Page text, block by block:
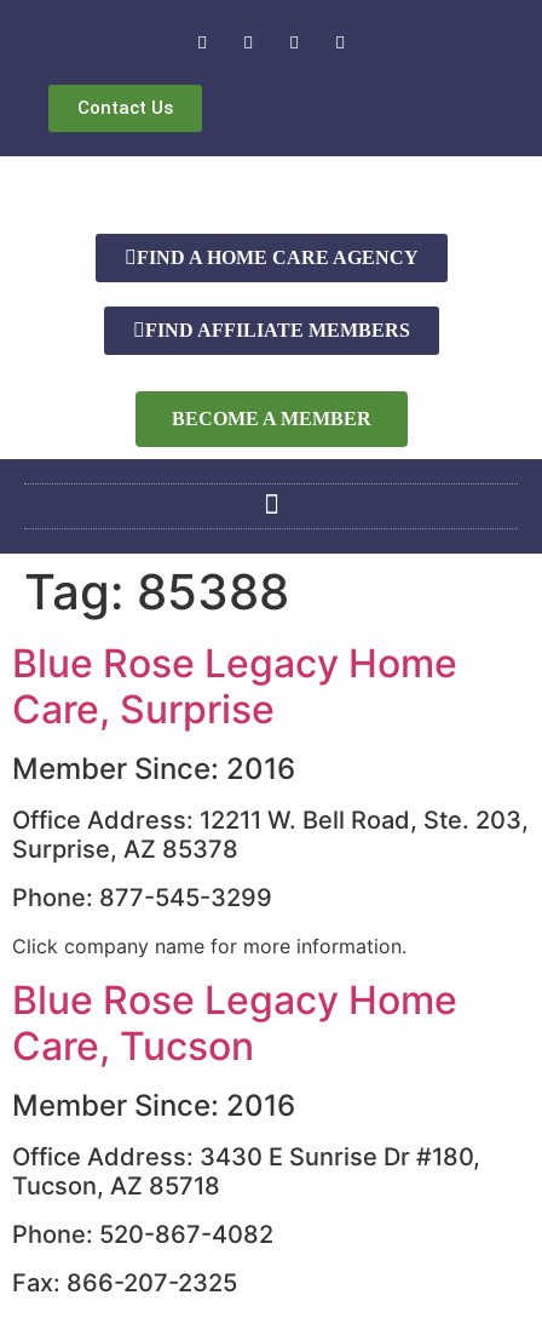
Contact Us
FIND A HOME CARE AGENCY
FIND AFFILIATE MEMBERS
BECOME A MEMBER
Tag: 85388
Blue Rose Legacy Home
Care, Surprise
Member Since: 2016
Office Address: 12211 W. Bell Road, Ste. 203,
Surprise, AZ 85378
Phone: 877-545-3299
Click company name for more information.
Blue Rose Legacy Home
Care, Tucson
Member Since: 2016
Office Address: 3430 E Sunrise Dr #180,
Tucson, AZ 85718
Phone: 520-867-4082
Fax: 866-207-2325